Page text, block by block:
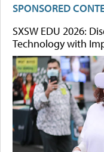
SPONSORED
SXSW EDU 2026:
Technology with